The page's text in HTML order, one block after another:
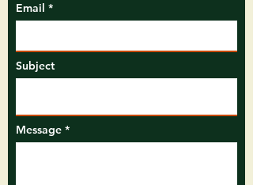
Email
Subject
Message